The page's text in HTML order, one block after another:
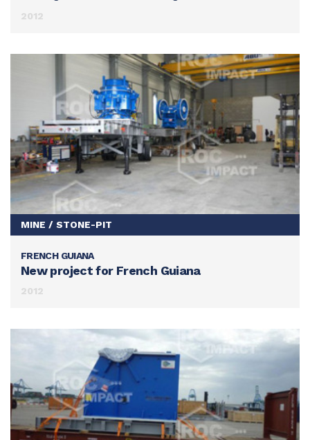
2012
SEE THIS ACHIEVEMENT
MINE / STONE-PIT
FRENCH GUIANA
New project for French Guiana
2012